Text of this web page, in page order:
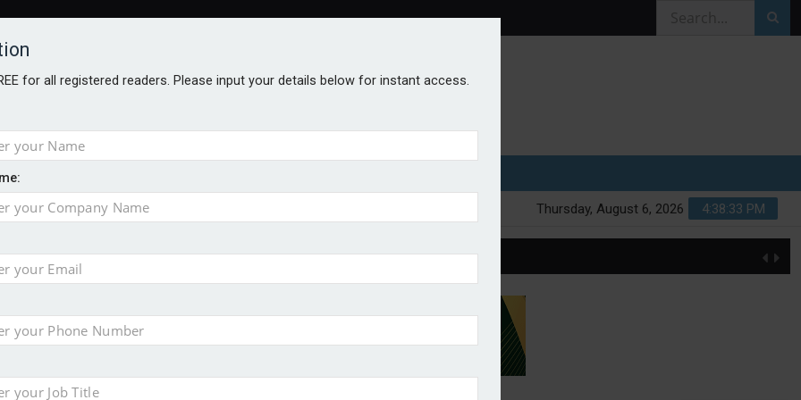
4:38:33 PM
Thursday, August 6, 2026
for all registered readers. Please input your details below for instant access.
500
of 2026